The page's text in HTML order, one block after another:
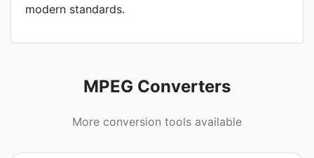
modern standards.
MPEG Converters
More conversion tools available